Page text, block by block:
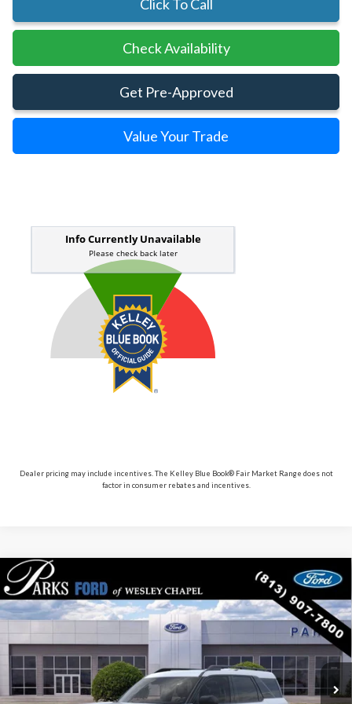
Click To Call
Check Availability
Get Pre-Approved
Value Your Trade
Dealer pricing may include incentives. The Kelley Blue Book® Fair Market Range does not
factor in consumer rebates and incentives.
2026Ford Bronco Sport Big Bend
Price Drop
3FMCR9BN9TRE13583Stock: LS13583 Model:
Courtesy Vehicle Ext.
$5,713
PARKS INSTANT SAVINGS
$30,117
PARKS FORD PRICE
INCLUDES ALL DEALER FEES
Compare Vehicle